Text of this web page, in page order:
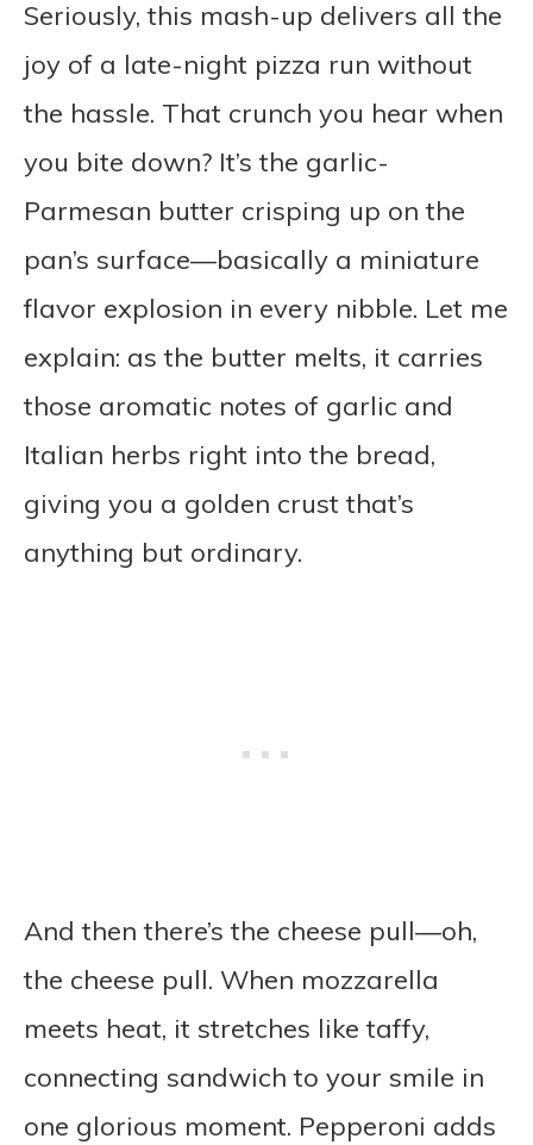
Seriously, this mash-up delivers all the
joy of a late-night pizza run without
the hassle. That crunch you hear when
you bite down? It’s the garlic-
Parmesan butter crisping up on the
pan’s surface—basically a miniature
flavor explosion in every nibble. Let me
explain: as the butter melts, it carries
those aromatic notes of garlic and
Italian herbs right into the bread,
giving you a golden crust that’s
anything but ordinary.
And then there’s the cheese pull—oh,
the cheese pull. When mozzarella
meets heat, it stretches like taffy,
connecting sandwich to your smile in
one glorious moment. Pepperoni adds